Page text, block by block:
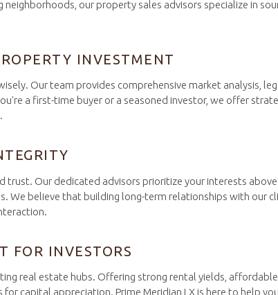
our property sales advisors specialize in
INVESTMENT
Our team provides comprehensive market analysis,
a first-time buyer or a seasoned investor, we offer
Our dedicated advisors prioritize your interests above
We believe that building long-term relationships with our
FOR INVESTORS
real estate hubs. Offering strong rental yields,
capital appreciation. Prime Meridian LX is here to help